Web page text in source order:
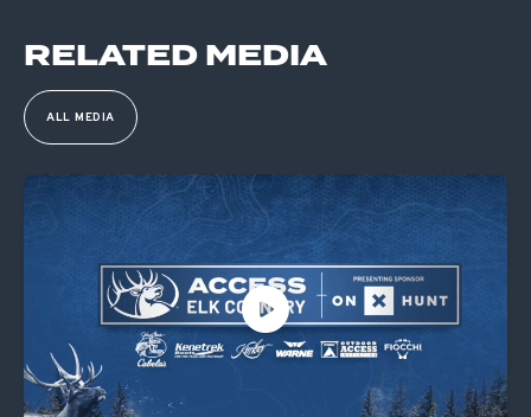
RELATED MEDIA
ALL MEDIA